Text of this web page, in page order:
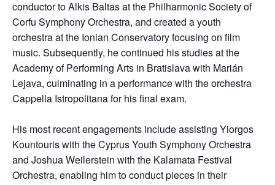
conductor to Alkis Baltas at the Philharmonic Society of
Corfu Symphony Orchestra, and created a youth
orchestra at the Ionian Conservatory focusing on film
music. Subsequently, he continued his studies at the
Academy of Performing Arts in Bratislava with Marián
Lejava, culminating in a performance with the orchestra
Cappella Istropolitana for his final exam.
His most recent engagements include assisting Yiorgos
Kountouris with the Cyprus Youth Symphony Orchestra
and Joshua Weilerstein with the Kalamata Festival
Orchestra, enabling him to conduct pieces in their